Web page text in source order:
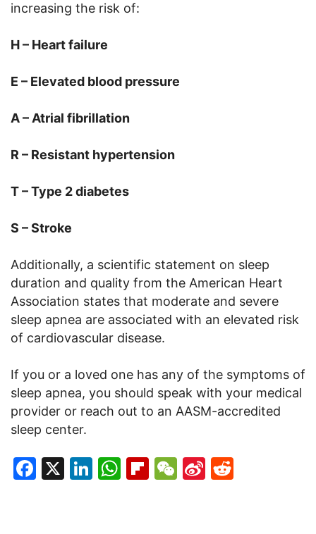
increasing the risk of:
H – Heart failure
E – Elevated blood pressure
A – Atrial fibrillation
R – Resistant hypertension
T – Type 2 diabetes
S –Stroke
Additionally, a scientific statement on sleep
duration and quality from the American Heart
Association states that moderate and severe
sleep apnea are associated with an elevated risk
of cardiovascular disease.
If you or a loved one has any of the symptoms of
sleep apnea, you should speak with your medical
provider or reach out to an AASM-accredited
sleep center.
Facebook
X LinkedIn
WhatsApp
Flipboard
WeChat
Sina